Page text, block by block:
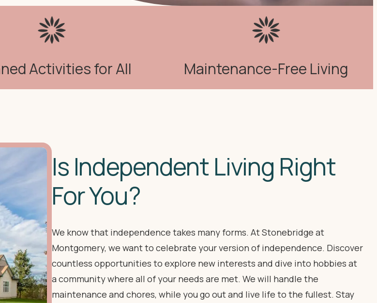
Activities for All Maintenance-Free Living
Is Independent Living Right
For You?
We know that independence takes many forms. At Stonebridge at
Montgomery, we want to celebrate your version of independence. Discover
countless opportunities to explore new interests and dive into hobbies at
a community where all of your needs are met. We will handle the
maintenance and chores, while you go out and live life to the fullest. Stay